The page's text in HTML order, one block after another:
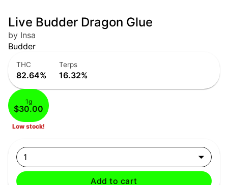
Live Budder Dragon Glue
by Insa
Budder
THC
82.64%
Terps
16.32%
1g
$30.00
Low stock!
1
Add to cart